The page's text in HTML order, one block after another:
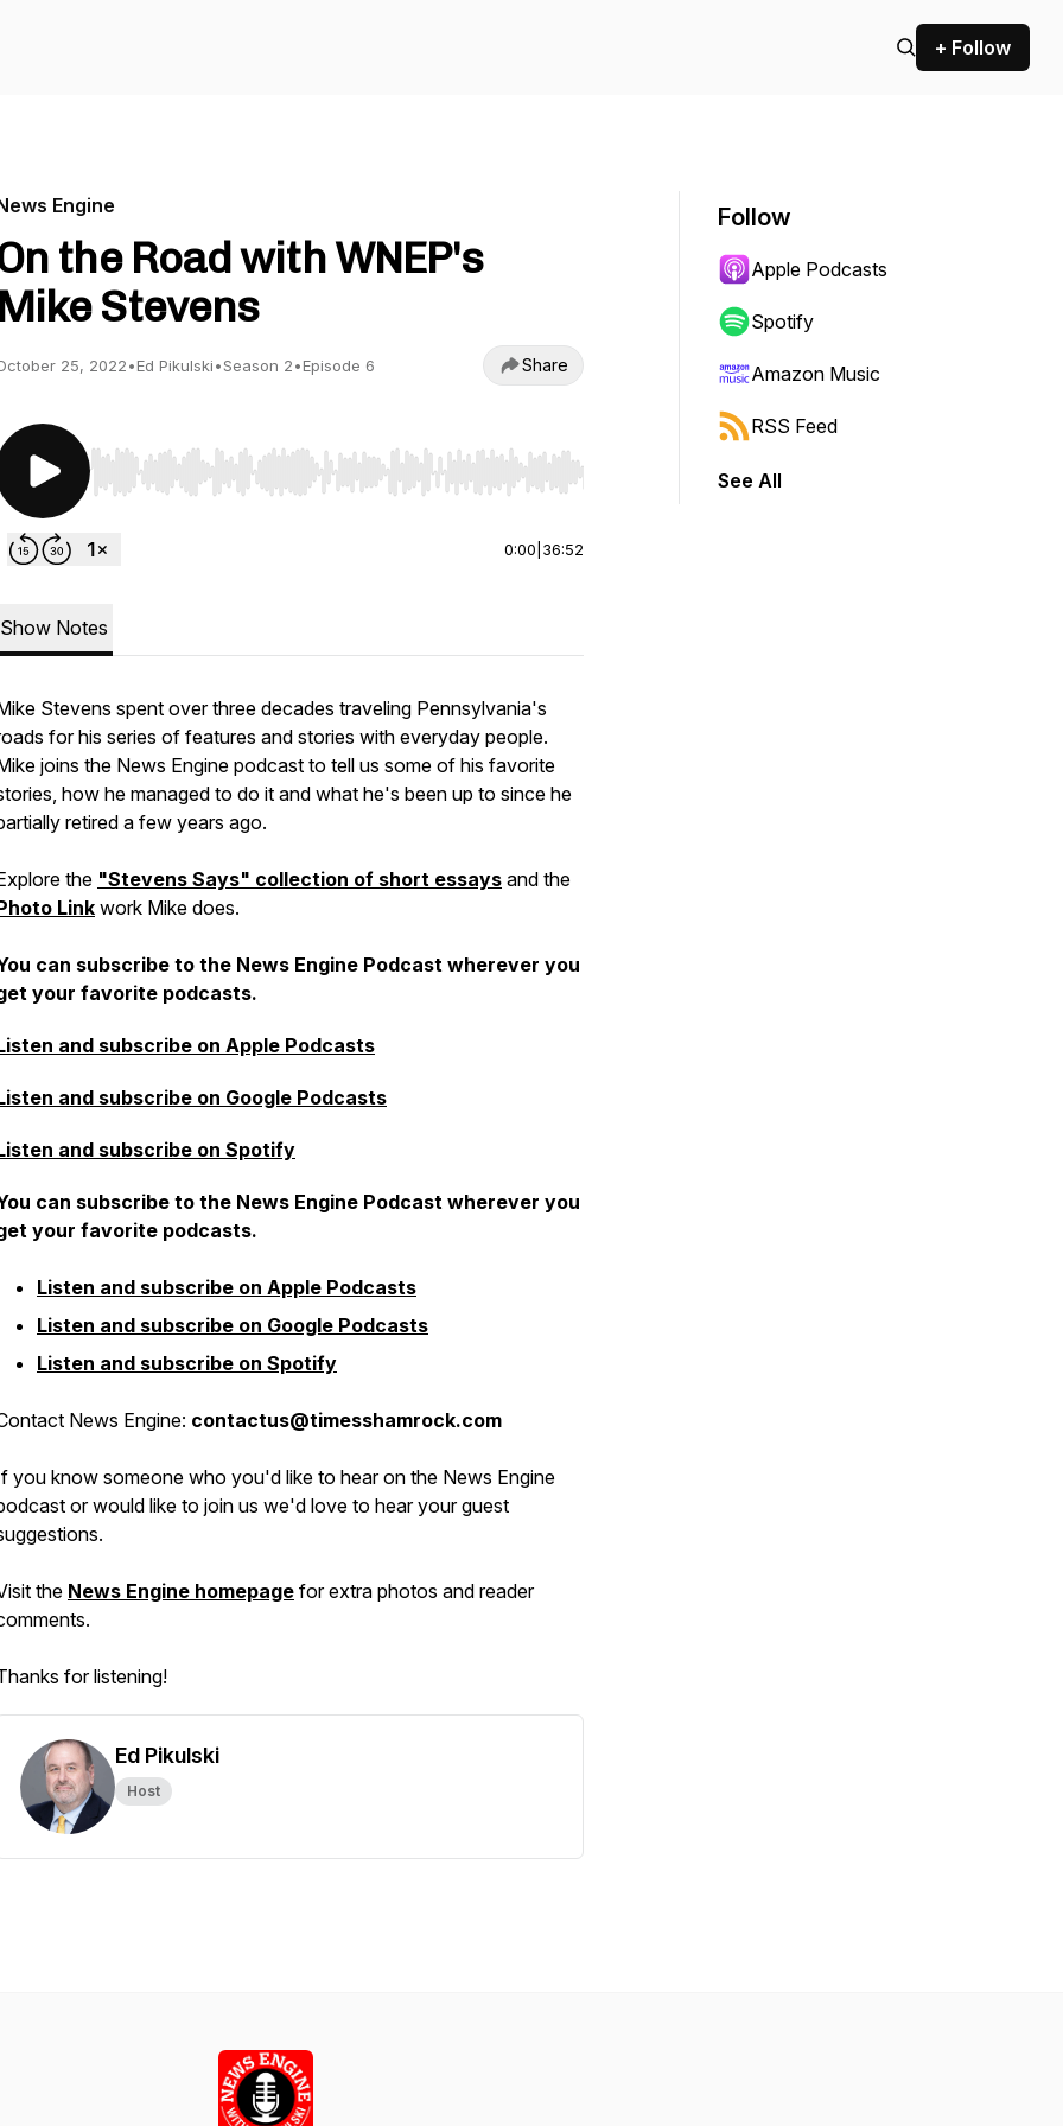
+ Follow
Engine
the Road with WNEP's
Mike Stevens
25, 2022•Ed Pikulski•Season 2•Episode 6 Share
Use Left/Right to seek, Home/End to jump to start or end. Hold shift to jump forward or backward.
0:00 36:52
Show Notes
Stevens spent over three decades traveling Pennsylvania's
for his series of features and stories with everyday people.
joins the News Engine podcast to tell us some of his favorite
how he managed to do it and what he's been up to since he
retired a few years ago.
the "Stevens Says" collection of short essays and the
Linkwork Mike does.
can subscribe to the News Engine Podcast wherever you
your favorite podcasts.
and subscribe on Apple Podcasts
and subscribe on Google Podcasts
and subscribe on Spotify
can subscribe to the News Engine Podcast wherever you
your favorite podcasts.
Listen and subscribe on Apple Podcasts
Listen and subscribe on Google Podcasts
Listen and subscribe on Spotify
News Engine: contactus@timesshamrock.com
you know someone who you'd like to hear on the News Engine
or would like to join us we'd love to hear your guest
the News Engine homepage for extra photos and reader
for listening!
Ed Pikulski
Host
Follow
Apple Podcasts
Spotify
Amazon Music
RSS Feed
See All